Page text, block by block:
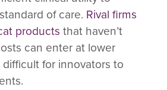
of care. Rival firms
products that haven’t
can enter at lower
for innovators to